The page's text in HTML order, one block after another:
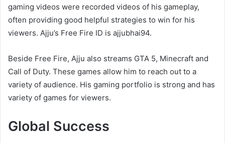
gaming videos were recorded videos of his gameplay,
often providing good helpful strategies to win for his
viewers. Ajju’s Free Fire ID is ajjubhai94.
Beside Free Fire, Ajju also streams GTA 5, Minecraft and
Call of Duty. These games allow him to reach out to a
variety of audience. His gaming portfolio is strong and has
variety of games for viewers.
Global Success